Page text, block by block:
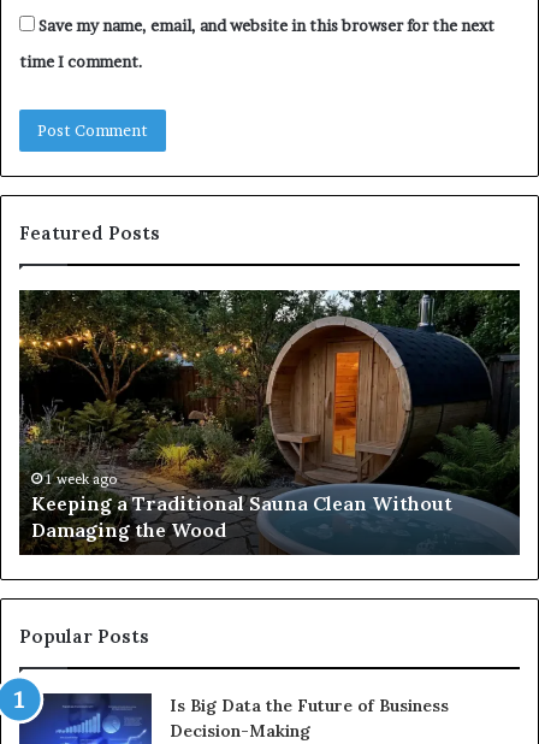
Save my name, email, and website in this browser for the next
time I comment.
Featured Posts
Keeping
a
Traditional
Sauna
Clean
Without
Damaging
the
Wood
1 week ago
Keeping a Traditional Sauna Clean Without
Damaging the Wood
Popular Posts
Is Big Data the Future of Business
Decision-Making